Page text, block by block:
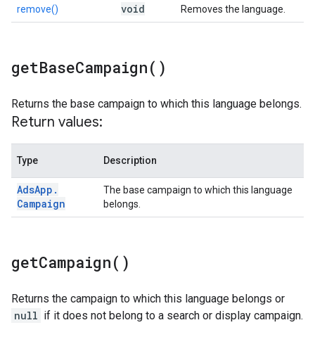
remove() void Removes the language.
getBaseCampaign( )
Returns the base campaign to which this language belongs.
Return values:
Type Description
AdsApp .
Campaign
The base campaign to which this language
belongs.
getCampaign( )
Returns the campaign to which this language belongs or
null if it does not belong to a search or display campaign.